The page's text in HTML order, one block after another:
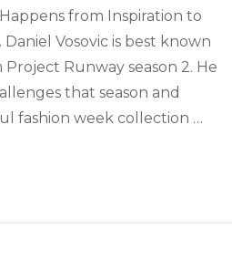
from Inspiration to
Vosovic is best known
Runway season 2. He
that season and
fashion week collection …